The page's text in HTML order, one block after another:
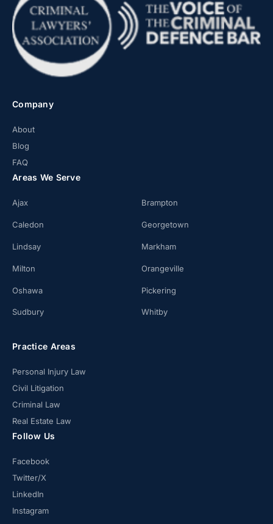
Company
About
Blog
FAQ
Areas We Serve
Ajax Brampton
Caledon Georgetown
Lindsay Markham
Milton Orangeville
Oshawa Pickering
Sudbury Whitby
Practice Areas
Personal Injury Law
Civil Litigation
Criminal Law
Real Estate Law
Follow Us
Facebook
Twitter/X
LinkedIn
Instagram